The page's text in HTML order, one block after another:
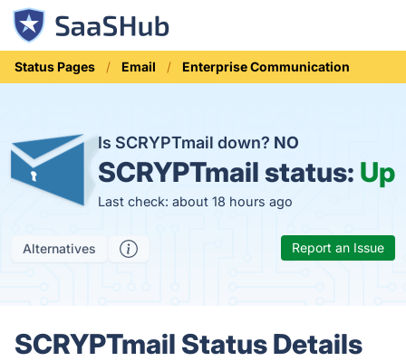
Status Pages Email Enterprise Communication
Is SCRYPTmail down? NO
SCRYPTmail status: Up
Last check: about 18 hours ago
Alternatives Report an Issue
SCRYPTmail Status Details